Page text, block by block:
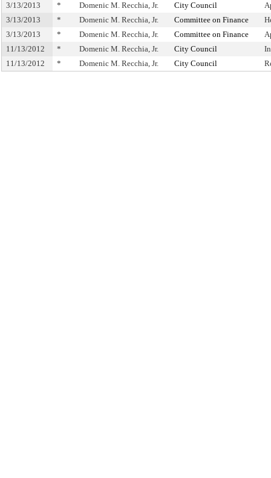
3/13/2013
* Domenic M. Recchia, Jr. City Council
3/13/2013
* Domenic M. Recchia, Jr. Committee on Finance
3/13/2013
* Domenic M. Recchia, Jr. Committee on Finance
11/13/2012
* Domenic M. Recchia, Jr. City Council
11/13/2012
* Domenic M. Recchia, Jr. City Council